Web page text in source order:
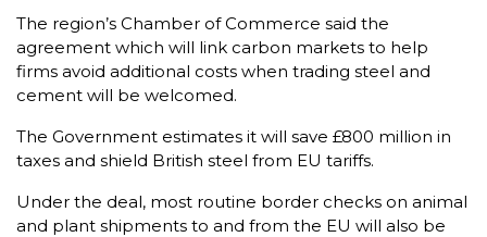
The region’s Chamber of Commerce said the
agreement which will link carbon markets to help
firms avoid additional costs when trading steel and
cement will be welcomed.
The Government estimates it will save £800 million in
taxes and shield British steel from EU tariffs.
Under the deal, most routine border checks on animal
and plant shipments to and from the EU will also be